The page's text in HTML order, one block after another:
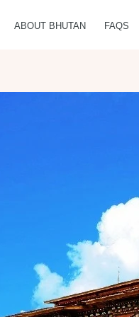
ABOUT BHUTAN FAQS